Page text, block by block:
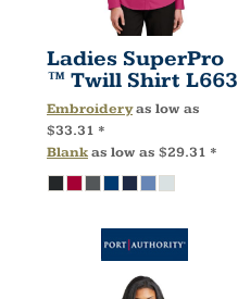
Ladies SuperPro
™ Twill Shirt L663
Embroideryas low as
$33.31 *
Blankas low as $29.31 *